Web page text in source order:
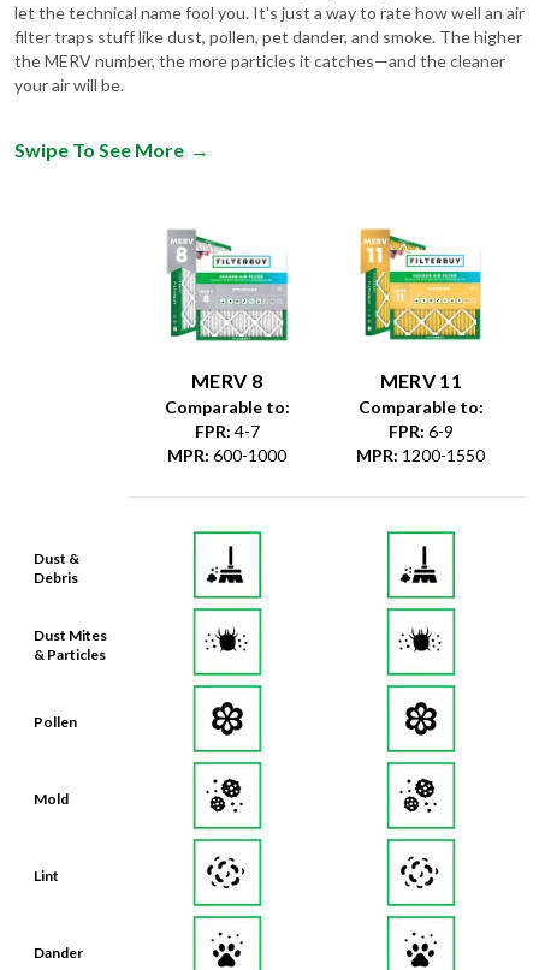
let the technical name fool you. It's just a way to rate how well an air
filter traps stuff like dust, pollen, pet dander, and smoke. The higher
the MERV number, the more particles it catches—and the cleaner
your air will be.
Swipe To See More →
Dust &
Debris
Dust Mites
& Particles
Pollen
Mold
Lint
Dander
MERV 8
Comparable to:
FPR: 4-7
MPR: 600-1000
MERV 11
Comparable to:
FPR: 6-9
MPR: 1200-1550